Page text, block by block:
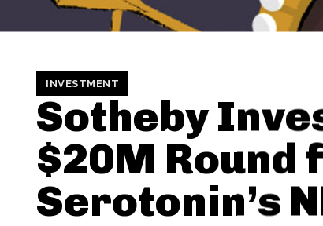
INVESTMENT
Sotheby
$20M Round
Serotonin’s